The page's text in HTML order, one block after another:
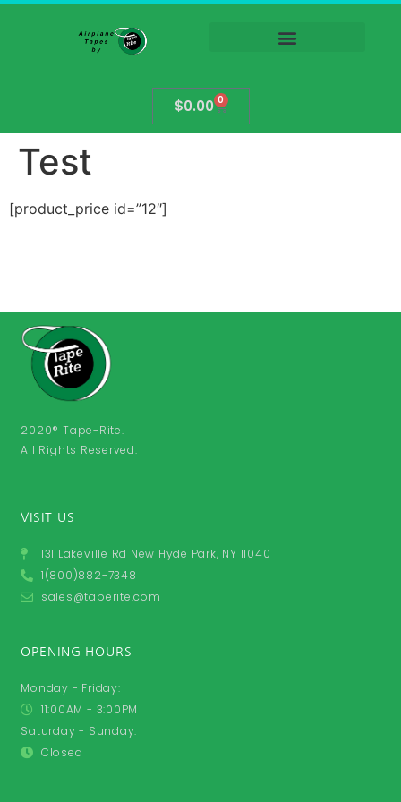
$0.00 0
Test
[product_price id=”12″]
2020® Tape-Rite.
All Rights Reserved.
VISIT US
131 Lakeville Rd New Hyde Park, NY 11040
1(800)882-7348
sales@taperite.com
OPENING HOURS
Monday - Friday:
11:00AM - 3:00PM
Saturday - Sunday:
Closed